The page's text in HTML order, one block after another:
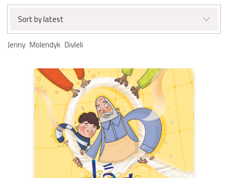
Sort by latest
Jenny Molendyk Divleli